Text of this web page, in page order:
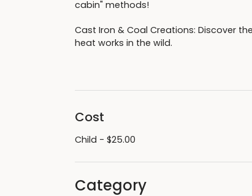
cabin" methods!
Cast Iron & Coal Creations: Discover
heat works in the wild.
Cost
Child - $25.00
Category